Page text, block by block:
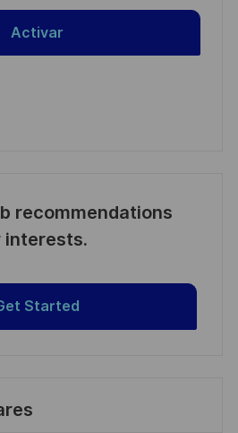
Activar
recommendations
interests.
Started